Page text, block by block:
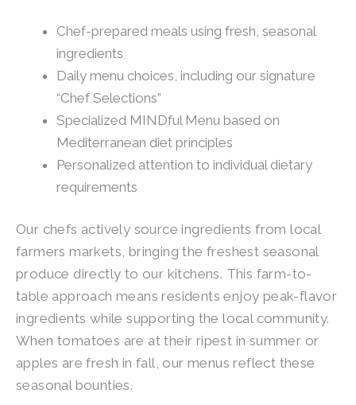
Chef-prepared meals using fresh, seasonal
ingredients
Daily menu choices, including our signature
“Chef Selections”
Specialized MINDful Menu based on
Mediterranean diet principles
Personalized attention to individual dietary
requirements
Our chefs actively source ingredients from local
farmers markets, bringing the freshest seasonal
produce directly to our kitchens. This farm-to-
table approach means residents enjoy peak-flavor
ingredients while supporting the local community.
When tomatoes are at their ripest in summer or
apples are fresh in fall, our menus reflect these
seasonal bounties.